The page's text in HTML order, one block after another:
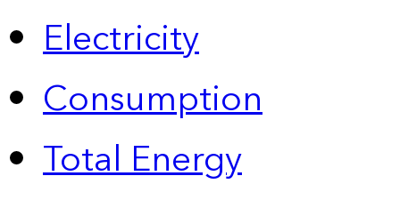
Electricity
Consumption
Total Energy